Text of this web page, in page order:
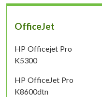
OfficeJet
HP Officejet Pro
K5300
HP OfficeJet Pro
K8600dtn